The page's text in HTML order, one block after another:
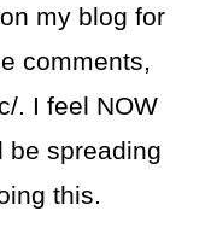
my blog for
comments,
. I feel NOW
be spreading
this.